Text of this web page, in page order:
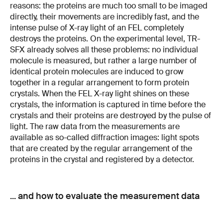
reasons: the proteins are much too small to be imaged
directly, their movements are incredibly fast, and the
intense pulse of X-ray light of an FEL completely
destroys the proteins. On the experimental level, TR-
SFX already solves all these problems: no individual
molecule is measured, but rather a large number of
identical protein molecules are induced to grow
together in a regular arrangement to form protein
crystals. When the FEL X-ray light shines on these
crystals, the information is captured in time before the
crystals and their proteins are destroyed by the pulse of
light. The raw data from the measurements are
available as so-called diffraction images: light spots
that are created by the regular arrangement of the
proteins in the crystal and registered by a detector.
... and how to evaluate the measurement data